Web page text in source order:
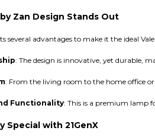
Zan Design Stands Out
several advantages to make it the ideal
: The design is innovative, yet durable,
: From the living room to the home office
Functionality: This is a premium lamp
Special with 21GenX